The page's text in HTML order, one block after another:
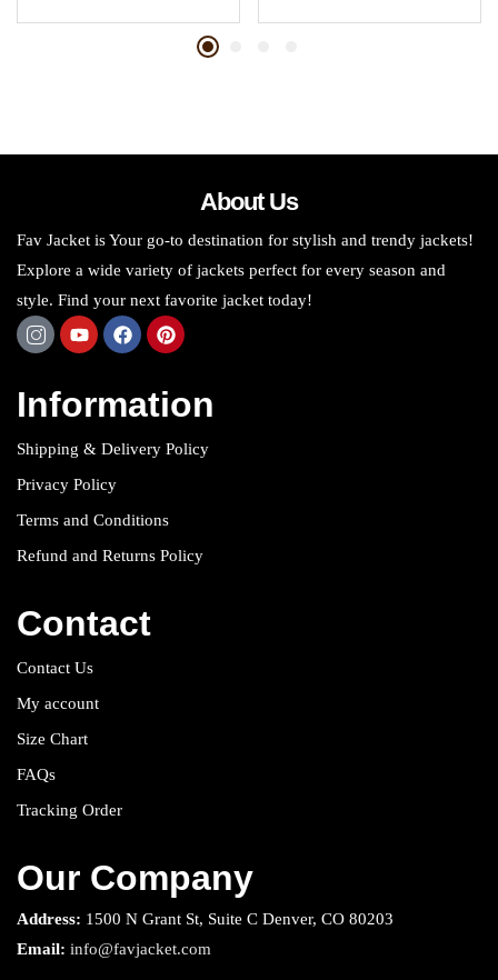
About Us
Fav Jacket is Your go-to destination for stylish and trendy jackets!
Explore a wide variety of jackets perfect for every season and
style. Find your next favorite jacket today!
Information
Shipping & Delivery Policy
Privacy Policy
Terms and Conditions
Refund and Returns Policy
Contact
Contact Us
My account
Size Chart
FAQs
Tracking Order
Our Company
Address: 1500 N Grant St, Suite C Denver, CO 80203
Email: info@favjacket.com